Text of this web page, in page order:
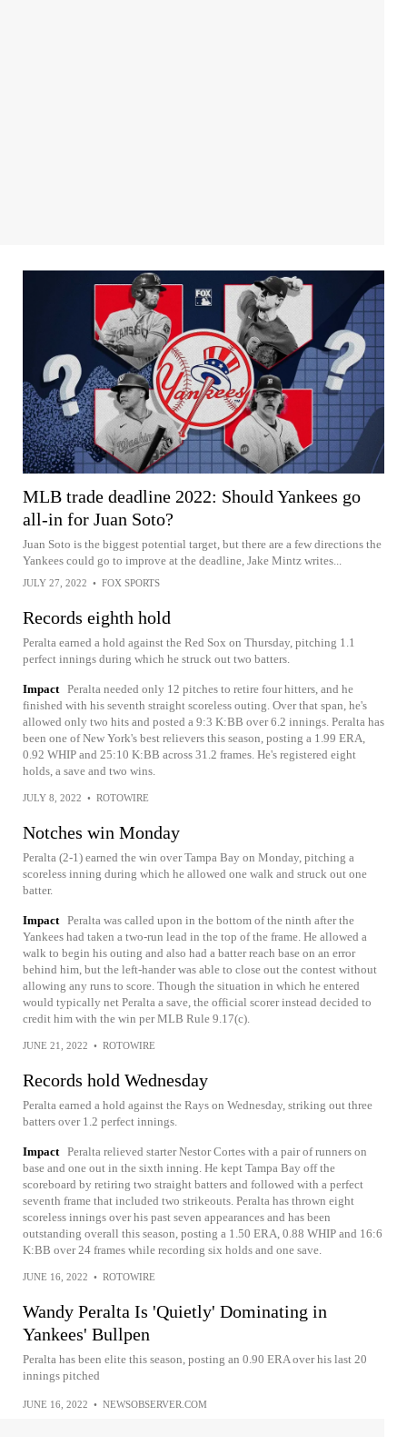
MLB trade deadline 2022: Should Yankees go
all-in for Juan Soto?
Juan Soto is the biggest potential target, but there are a few directions the
Yankees could go to improve at the deadline, Jake Mintz writes...
JULY 27, 2022 • FOX SPORTS
Records eighth hold
Peralta earned a hold against the Red Sox on Thursday, pitching 1.1
perfect innings during which he struck out two batters.
Impact Peralta needed only 12 pitches to retire four hitters, and he
finished with his seventh straight scoreless outing. Over that span, he's
allowed only two hits and posted a 9:3 K:BB over 6.2 innings. Peralta has
been one of New York's best relievers this season, posting a 1.99 ERA,
0.92 WHIP and 25:10 K:BB across 31.2 frames. He's registered eight
holds, a save and two wins.
JULY 8, 2022 • ROTOWIRE
Notches win Monday
Peralta (2-1) earned the win over Tampa Bay on Monday, pitching a
scoreless inning during which he allowed one walk and struck out one
batter.
Impact Peralta was called upon in the bottom of the ninth after the
Yankees had taken a two-run lead in the top of the frame. He allowed a
walk to begin his outing and also had a batter reach base on an error
behind him, but the left-hander was able to close out the contest without
allowing any runs to score. Though the situation in which he entered
would typically net Peralta a save, the official scorer instead decided to
credit him with the win per MLB Rule 9.17(c).
JUNE 21, 2022 • ROTOWIRE
Records hold Wednesday
Peralta earned a hold against the Rays on Wednesday, striking out three
batters over 1.2 perfect innings.
Impact Peralta relieved starter Nestor Cortes with a pair of runners on
base and one out in the sixth inning. He kept Tampa Bay off the
scoreboard by retiring two straight batters and followed with a perfect
seventh frame that included two strikeouts. Peralta has thrown eight
scoreless innings over his past seven appearances and has been
outstanding overall this season, posting a 1.50 ERA, 0.88 WHIP and 16:6
K:BB over 24 frames while recording six holds and one save.
JUNE 16, 2022 • ROTOWIRE
Wandy Peralta Is 'Quietly' Dominating in
Yankees' Bullpen
Peralta has been elite this season, posting an 0.90 ERA over his last 20
innings pitched
JUNE 16, 2022 • NEWSOBSERVER.COM